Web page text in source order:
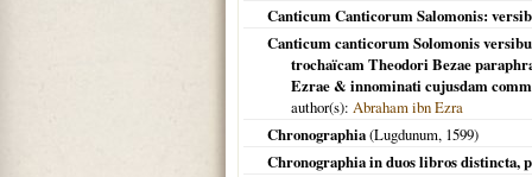
Canticum Canticorum Salomonis:
Canticum canticorum Solomonis
trochaïcam Theodori Bezae
Ezrae & innominati cujusdam
author(s): Abraham ibn Ezra
Chronographia(Lugdunum, 1599)
Chronographia in duos libros distincta,